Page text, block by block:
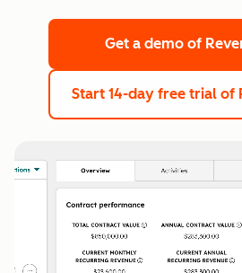
Get a demo of
Start 14-day free trial of